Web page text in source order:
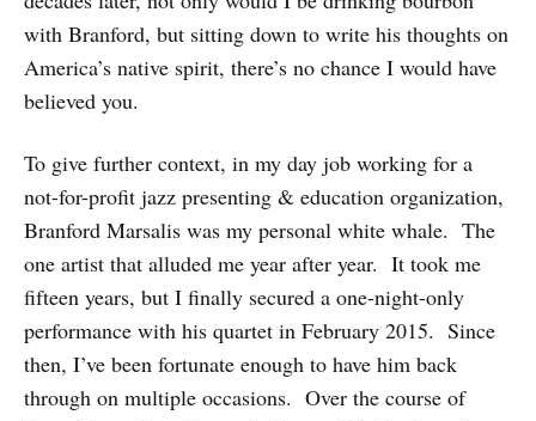
with Branford, but sitting down to write his thoughts on
America’s native spirit, there’s no chance I would have
believed you.
To give further context, in my day job working for a
not-for-profit jazz presenting & education organization,
Branford Marsalis was my personal white whale. The
one artist that alluded me year after year. It took me
fifteen years, but I finally secured a one-night-only
performance with his quartet in February 2015. Since
then, I’ve been fortunate enough to have him back
through on multiple occasions. Over the course of